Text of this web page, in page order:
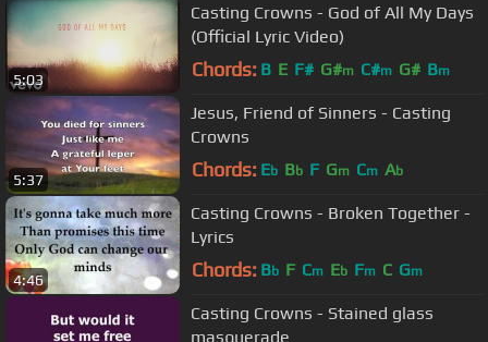
5:03
Casting Crowns - God of All My Days
(Official Lyric Video)
Chords: B E F# G#m C#m G# Bm
5:37
Jesus, Friend of Sinners - Casting
Crowns
Chords: Eb Bb F Gm Cm Ab
4:46
Casting Crowns - Broken Together -
Lyrics
Chords: Bb F Cm Eb Fm C Gm
Casting Crowns - Stained glass
masquerade